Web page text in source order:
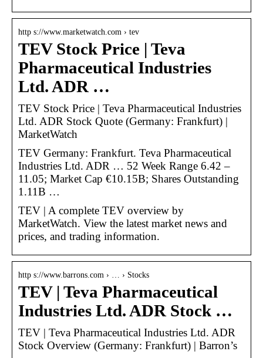
http s://www.marketwatch.com › tev
TEV Stock Price | Teva
Pharmaceutical Industries
Ltd. ADR …
TEV Stock Price | Teva Pharmaceutical Industries
Ltd. ADR Stock Quote (Germany: Frankfurt) |
MarketWatch
TEV Germany: Frankfurt. Teva Pharmaceutical
Industries Ltd. ADR … 52 Week Range 6.42 –
11.05; Market Cap €10.15B; Shares Outstanding
1.11B …
TEV | A complete TEV overview by
MarketWatch. View the latest market news and
prices, and trading information.
http s://www.barrons.com › … › Stocks
TEV | Teva Pharmaceutical
Industries Ltd. ADR Stock …
TEV | Teva Pharmaceutical Industries Ltd. ADR
Stock Overview (Germany: Frankfurt) | Barron’s